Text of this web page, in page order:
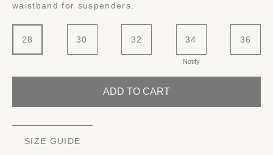
waistband for suspenders.
28 30 32 34
Notify
36
ADD TO CART
SIZE GUIDE